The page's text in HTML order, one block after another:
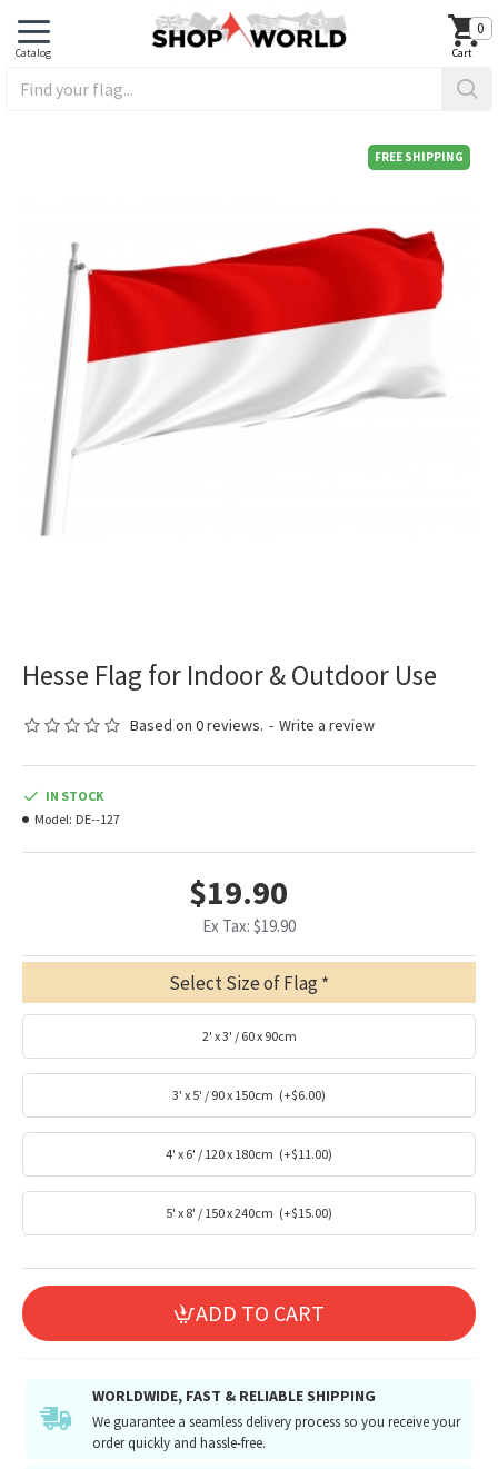
0
FREE SHIPPING
Hesse Flag for Indoor & Outdoor Use
Based on 0 reviews. - Write a review
$19.90
Ex Tax: $19.90
IN STOCK
Model: DE--127
Select Size of Flag
2' x 3' / 60 x 90cm
3' x 5' / 90 x 150cm (+$6.00)
4' x 6' / 120 x 180cm (+$11.00)
5' x 8' / 150 x 240cm (+$15.00)
ADD TO CART
WORLDWIDE, FAST & RELIABLE SHIPPING
We guarantee a seamless delivery process so you receive your
order quickly and hassle-free.